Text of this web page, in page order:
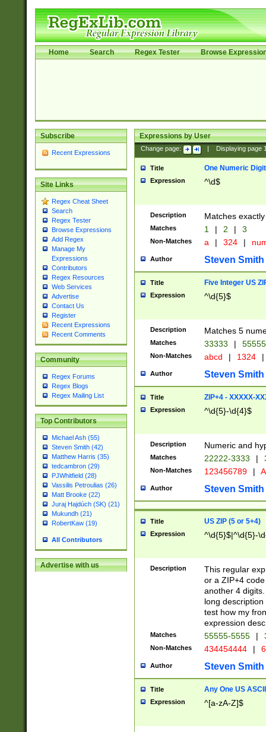
Home Search Regex Tester Browse
Subscribe
Recent Expressions
Site Links
Regex Cheat Sheet
Search
Regex Tester
Browse Expressions
Add Regex
Manage My
Expressions
Contributors
Regex Resources
Web Services
Advertise
Contact Us
Register
Recent Expressions
Recent Comments
Community
Regex Forums
Regex Blogs
Regex Mailing List
Top Contributors
Michael Ash (55)
Steven Smith (42)
Matthew Harris (35)
tedcambron (29)
PJWhitfield (28)
Vassilis Petroulias (26)
Matt Brooke (22)
Juraj Hajdúch (SK) (21)
Mukundh (21)
RobertKaw (19)
All Contributors
Advertise with us
Expressions by User
Change page: Displaying page
Title One Numeric Digit
Expression ^\d$
Description Matches
Matches 1 | 2 | 3
Non-Matches a | 324 |
Author Steven Smith
Title Five Integer US
Expression ^\d{5}$
Description Matches 5
Matches 33333 |
Non-Matches abcd | 1324 |
Author Steven Smith
Title ZIP+4 - XXXXX-
Expression ^\d{5}-\d{4}$
Description Numeric and
Matches 22222-3333 |
Non-Matches 123456789 |
Author Steven Smith
Title US ZIP (5 or 5+4)
Expression ^\d{5}$|^\d{5}-
Description
This regular
or a ZIP+4
another 4
long
test how my
expression
Matches 55555-5555 |
Non-Matches 434454444 |
Author Steven Smith
Title Any One US
Expression ^[a-zA-Z]$